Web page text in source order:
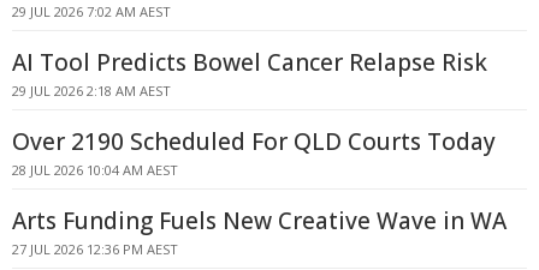
29 JUL 2026 7:02 AM AEST
AI Tool Predicts Bowel Cancer Relapse Risk
29 JUL 2026 2:18 AM AEST
Over 2190 Scheduled For QLD Courts Today
28 JUL 2026 10:04 AM AEST
Arts Funding Fuels New Creative Wave in WA
27 JUL 2026 12:36 PM AEST